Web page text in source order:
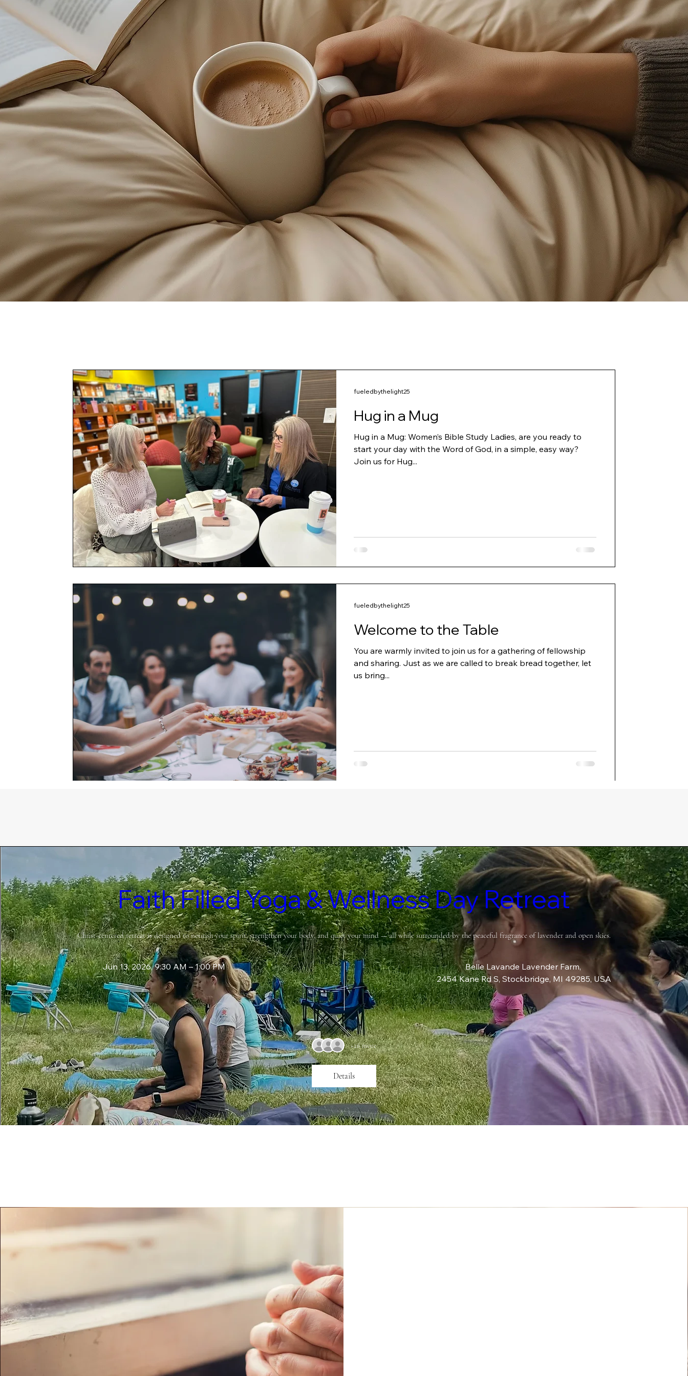
Hug in a Mug
Hug in a Mug: Women’s Bible Study Ladies, are you ready to
start your day with the Word of God, in a simple, easy way?
Join us for Hug...
fueledbythelight25
Welcome to the Table
You are warmly invited to join us for a gathering of fellowship
and sharing. Just as we are called to break bread together, let
us bring...
fueledbythelight25
Faith Filled Yoga & Wellness Day Retreat
Christ-centered retreat is designed to nourish your spirit, strengthen your body, and quiet your mind — all while surrounded by the peaceful fragrance of lavender and open skies.
Jun 13, 2026, 9:30 AM – 1:00 PM Belle Lavande Lavender Farm,
2454 Kane Rd S, Stockbridge, MI 49285, USA
+26 more
Details